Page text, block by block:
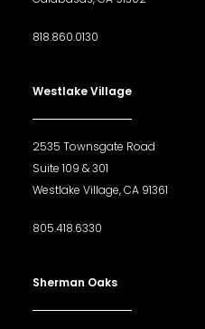
818.860.0130
Westlake Village
2535 Townsgate Road
Suite 109 & 301
Westlake Village, CA 91361
805.418.6330
Sherman Oaks